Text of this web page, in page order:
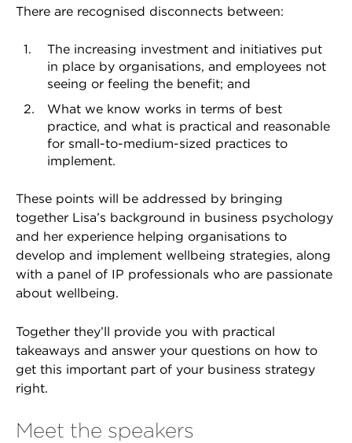
There are recognised disconnects between:
The increasing investment and initiatives put
in place by organisations, and employees not
seeing or feeling the benefit; and
What we know works in terms of best
practice, and what is practical and reasonable
for small-to-medium-sized practices to
implement.
These points will be addressed by bringing
together Lisa’s background in business psychology
and her experience helping organisations to
develop and implement wellbeing strategies, along
with a panel of IP professionals who are passionate
about wellbeing.
Together they’ll provide you with practical
takeaways and answer your questions on how to
get this important part of your business strategy
right.
Meet the speakers